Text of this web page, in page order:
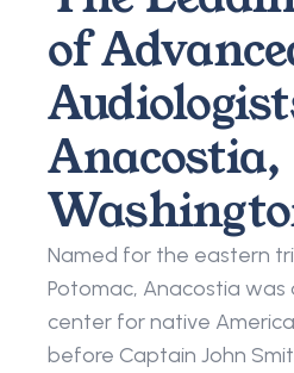
of
Anacostia,
Named for the eastern
Potomac, Anacostia was
center for native
before Captain John